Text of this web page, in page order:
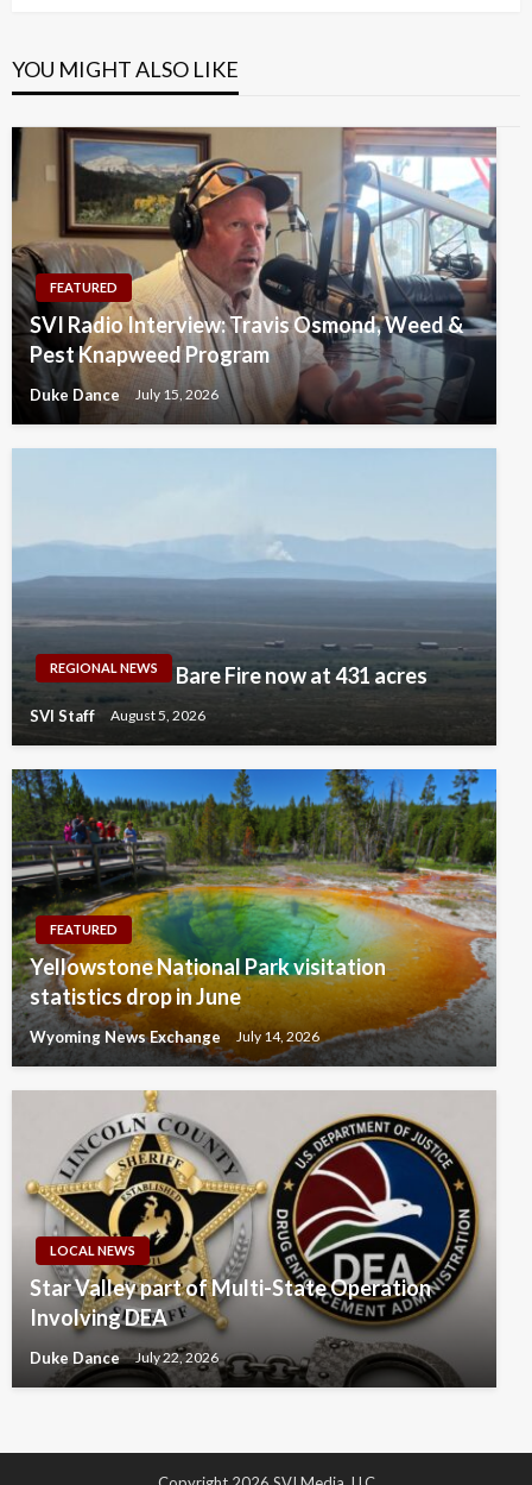
YOU MIGHT ALSO LIKE
FEATURED
SVI Radio Interview: Travis Osmond, Weed &
Pest Knapweed Program
Duke Dance July 15, 2026
REGIONAL NEWS Bare Fire now at 431 acres
SVI Staff August 5, 2026
FEATURED
Yellowstone National Park visitation
statistics drop in June
Wyoming News Exchange July 14, 2026
LOCAL NEWS
Star Valley part of Multi-State Operation
Involving DEA
Duke Dance July 22, 2026